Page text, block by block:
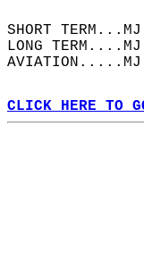
SHORT
LONG
CLICK HERE TO